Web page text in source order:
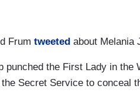
Frum tweeted about Melania
punched the First Lady in
Secret Service to conceal